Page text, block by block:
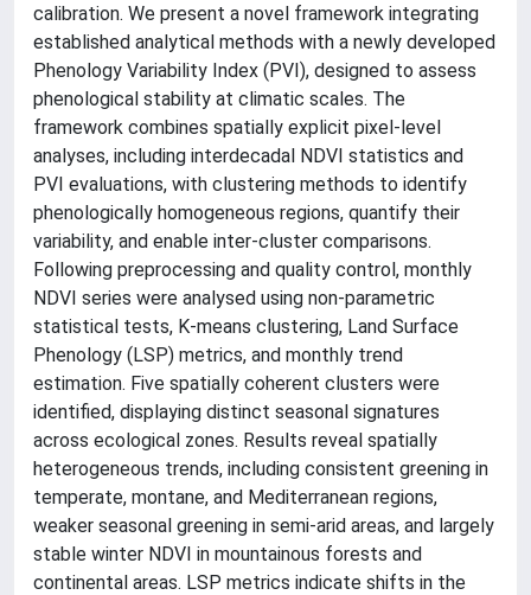
calibration. We present a novel framework integrating
established analytical methods with a newly developed
Phenology Variability Index (PVI), designed to assess
phenological stability at climatic scales. The
framework combines spatially explicit pixel-level
analyses, including interdecadal NDVI statistics and
PVI evaluations, with clustering methods to identify
phenologically homogeneous regions, quantify their
variability, and enable inter-cluster comparisons.
Following preprocessing and quality control, monthly
NDVI series were analysed using non-parametric
statistical tests, K-means clustering, Land Surface
Phenology (LSP) metrics, and monthly trend
estimation. Five spatially coherent clusters were
identified, displaying distinct seasonal signatures
across ecological zones. Results reveal spatially
heterogeneous trends, including consistent greening in
temperate, montane, and Mediterranean regions,
weaker seasonal greening in semi-arid areas, and largely
stable winter NDVI in mountainous forests and
continental areas. LSP metrics indicate shifts in the